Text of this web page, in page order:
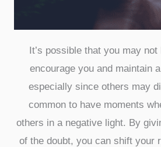
It’s possible that you may
encourage you and maintain
especially since others may
common to have moments
others in a negative light. By
of the doubt, you can shift your